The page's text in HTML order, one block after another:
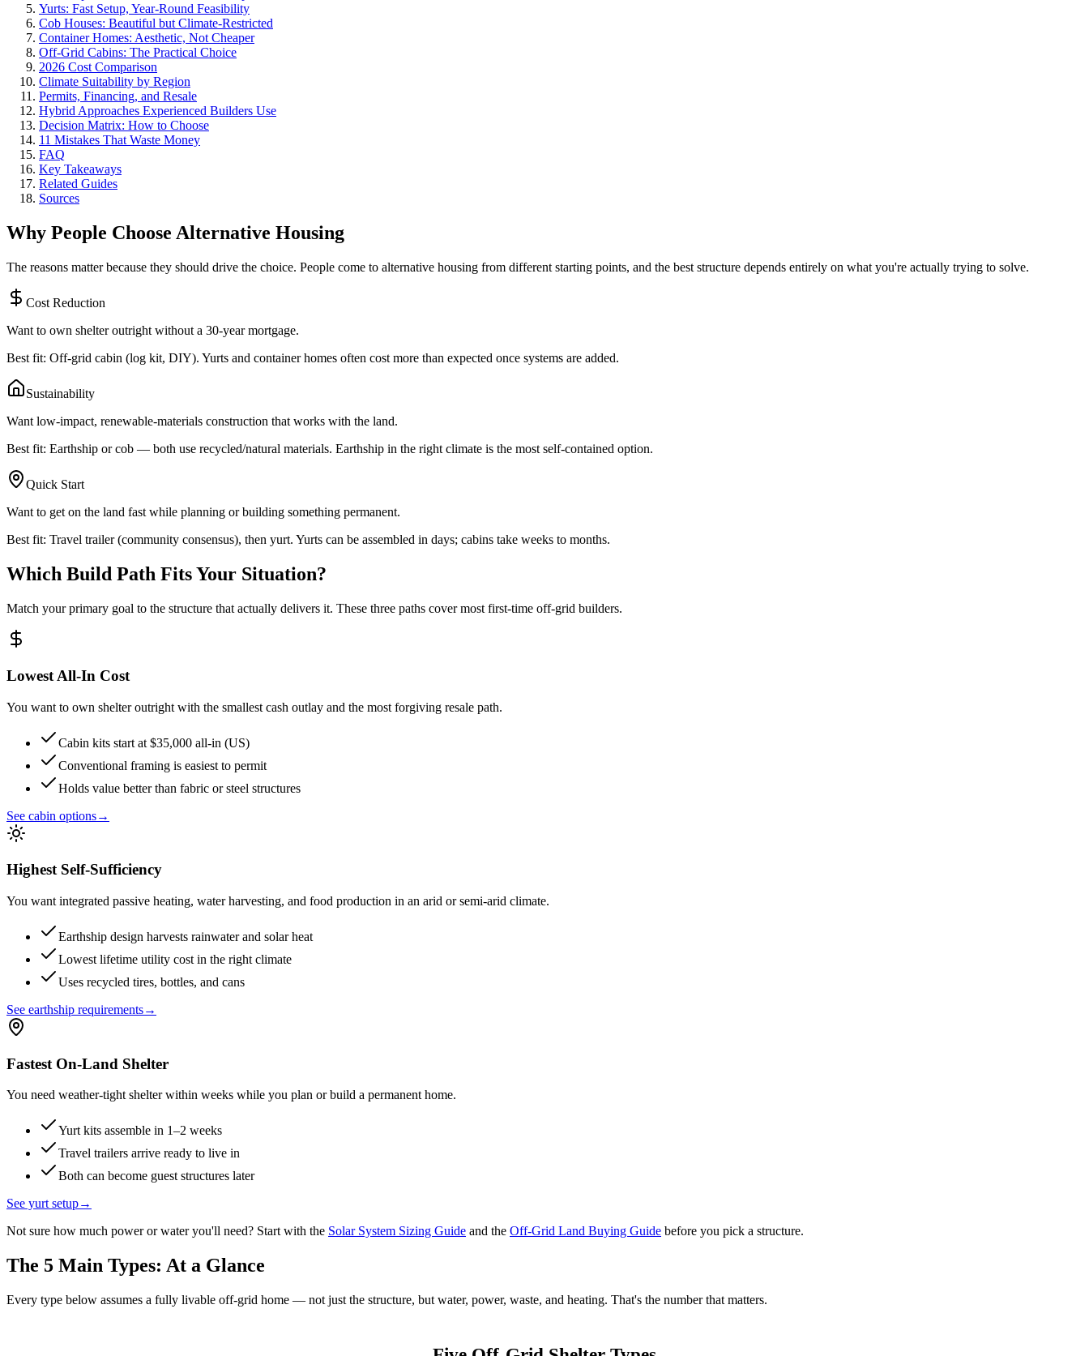
Yurts: Fast Setup, Year-Round Feasibility
Cob Houses: Beautiful but Climate-Restricted
Container Homes: Aesthetic, Not Cheaper
Off-Grid Cabins: The Practical Choice
2026 Cost Comparison
Climate Suitability by Region
Permits, Financing, and Resale
Hybrid Approaches Experienced Builders Use
Decision Matrix: How to Choose
11 Mistakes That Waste Money
FAQ
Key Takeaways
Related Guides
Sources
Why People Choose Alternative Housing
The reasons matter because they should drive the choice. People come to alternative housing from different starting points, and the best structure depends entirely on what you're actually trying to solve.
Cost Reduction
Want to own shelter outright without a 30-year mortgage.
Best fit: Off-grid cabin (log kit, DIY). Yurts and container homes often cost more than expected once systems are added.
Sustainability
Want low-impact, renewable-materials construction that works with the land.
Best fit: Earthship or cob — both use recycled/natural materials. Earthship in the right climate is the most self-contained option.
Quick Start
Want to get on the land fast while planning or building something permanent.
Best fit: Travel trailer (community consensus), then yurt. Yurts can be assembled in days; cabins take weeks to months.
Which Build Path Fits Your Situation?
Match your primary goal to the structure that actually delivers it. These three paths cover most first-time off-grid builders.
Lowest All-In Cost
You want to own shelter outright with the smallest cash outlay and the most forgiving resale path.
Cabin kits start at $35,000 all-in (US)
Conventional framing is easiest to permit
Holds value better than fabric or steel structures
See cabin options→
Highest Self-Sufficiency
You want integrated passive heating, water harvesting, and food production in an arid or semi-arid climate.
Earthship design harvests rainwater and solar heat
Lowest lifetime utility cost in the right climate
Uses recycled tires, bottles, and cans
See earthship requirements→
Fastest On-Land Shelter
You need weather-tight shelter within weeks while you plan or build a permanent home.
Yurt kits assemble in 1–2 weeks
Travel trailers arrive ready to live in
Both can become guest structures later
See yurt setup→
Not sure how much power or water you'll need? Start with the Solar System Sizing Guide and the Off-Grid Land Buying Guide before you pick a structure.
The 5 Main Types: At a Glance
Every type below assumes a fully livable off-grid home — not just the structure, but water, power, waste, and heating. That's the number that matters.